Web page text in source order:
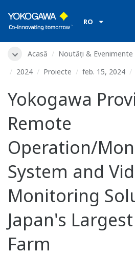
RO
Acasă Noutăți & Evenimente
2024
Proiecte feb. 15, 2024
Yokogawa
Remote
Operation/
System and
Monitoring
Japan's
Farm